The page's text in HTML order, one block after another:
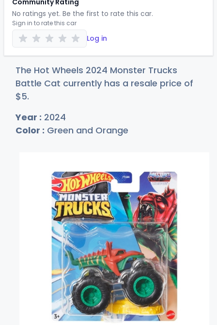
Community Rating
No ratings yet. Be the first to rate this car.
Sign in to rate this car
Log in
The Hot Wheels 2024 Monster Trucks
Battle Cat currently has a resale price of
$5.
Year : 2024
Color : Green and Orange